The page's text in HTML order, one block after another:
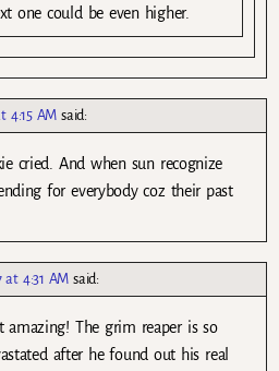
one could be even higher.
4:15 AM said:
cried. And when sun recognize
for everybody coz their past
at 4:31 AM said:
amazing! The grim reaper is so
after he found out his real